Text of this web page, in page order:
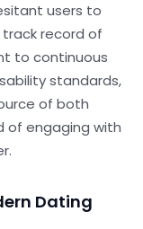
users to
record of
to continuous
standards,
of both
of engaging with
Dating